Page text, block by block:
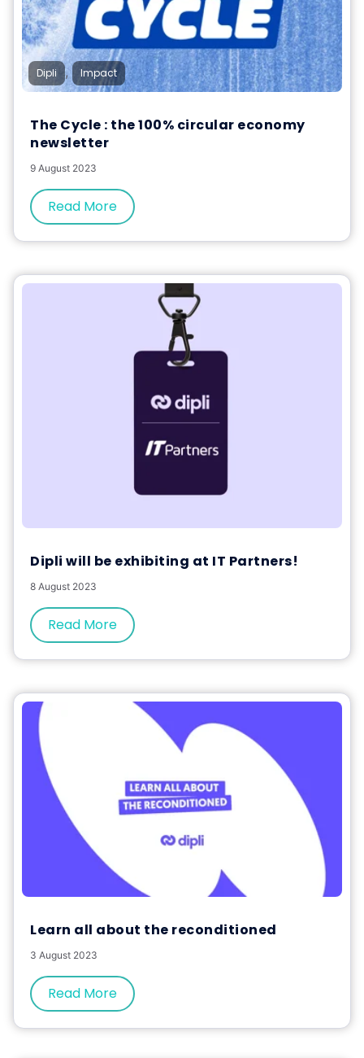
Dipli , Impact
The Cycle : the 100% circular economy
newsletter
9 August 2023
Read More
Dipli will be exhibiting at IT Partners!
8 August 2023
Read More
Learn all about the reconditioned
3 August 2023
Read More